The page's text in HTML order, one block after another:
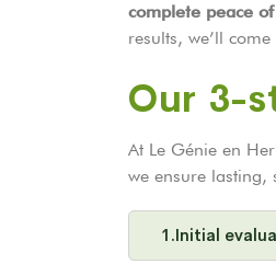
complete peace
results, we’ll
Our 3-
At Le Génie en
we ensure lasting,
1.Initial